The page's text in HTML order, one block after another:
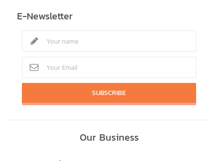
E-Newsletter
SUBSCRIBE
Our Business